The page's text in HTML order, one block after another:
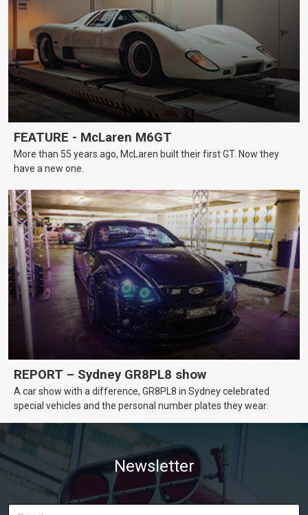
FEATURE - McLaren M6GT
More than 55 years ago, McLaren built their first GT. Now they
have a new one.
REPORT – Sydney GR8PL8 show
A car show with a difference, GR8PL8 in Sydney celebrated
special vehicles and the personal number plates they wear.
Newsletter